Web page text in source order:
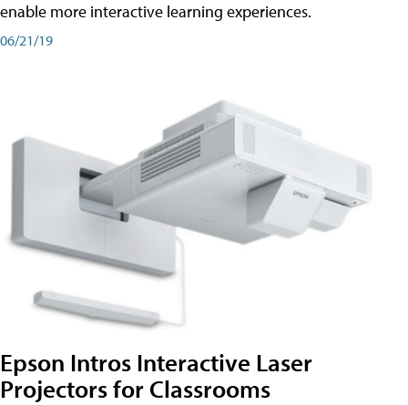
enable more interactive learning experiences.
06/21/19
Epson Intros Interactive Laser
Projectors for Classrooms